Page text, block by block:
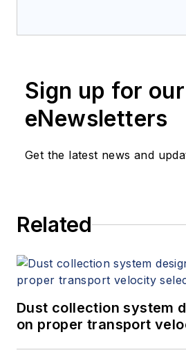
Sign up for our
eNewsletters
Get the latest news and
Related
Dust collection system
on proper transport